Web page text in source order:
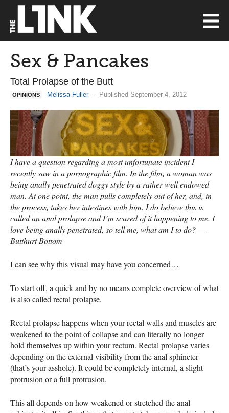
Sex & Pancakes
Total Prolapse of the Butt
OPINIONS Melissa Fuller— Published September 4, 2012
I have a question regarding a most unfortunate incident I
recently saw in a pornographic film. In the film, a woman was
being anally penetrated doggy style by a rather well endowed
man. At one point, the man pulls completely out of her, and, in
the process, takes her intestines with him. I do believe this is
called an anal prolapse and I’m scared of it happening to me. I
love being anally penetrated, so tell me, what am I to do? —
Butthurt Bottom
I can see why this visual may have you concerned…
To start off, a quick and by no means complete overview of what
is also called rectal prolapse.
Rectal prolapse happens when your rectal walls and muscles are
weakened to the point of collapse and can literally no longer
hold themselves up within your rectum. Rectal prolapse varies
depending on the external visibility from the anal sphincter
(that’s your asshole). It could be completely internal, a slight
protrusion or a full protrusion.
This all depends on how weakened or stretched the anal